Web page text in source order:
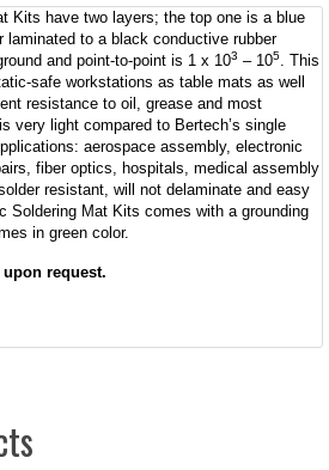
Kits have two layers; the top one is a blue
to a black conductive rubber
and point-to-point is 1 x 103 – 105. This
safe workstations as table mats as well
resistance to oil, grease and most
very light compared to Bertech’s single
aerospace assembly, electronic
fiber optics, hospitals, medical assembly
resistant, will not delaminate and easy
Soldering Mat Kits comes with a grounding
in green color.
request.